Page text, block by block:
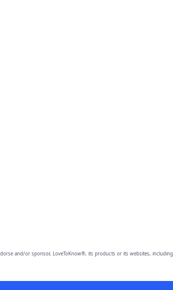
and/or sponsor, LoveToKnow®, its products or its websites, including